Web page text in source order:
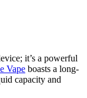
it’s a powerful
Vape boasts a long-
capacity and